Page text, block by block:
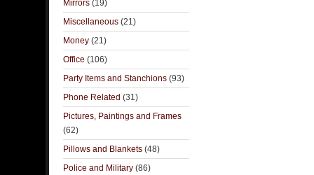
Mirrors (19)
Miscellaneous (21)
Money (21)
Office (106)
Party Items and Stanchions (93)
Phone Related (31)
Pictures, Paintings and Frames
(62)
Pillows and Blankets (48)
Police and Military (86)